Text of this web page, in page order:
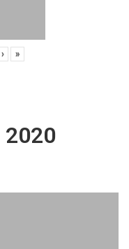
› »
2020